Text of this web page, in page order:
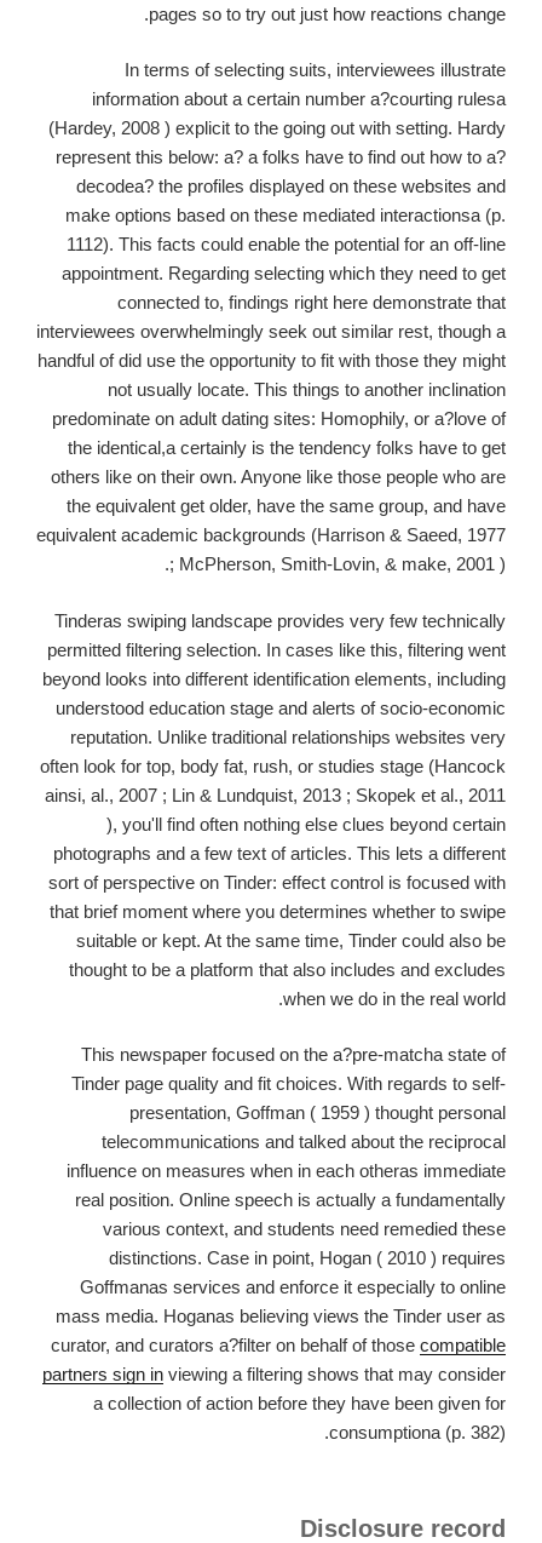
pages so to try out just how reactions change.
In terms of selecting suits, interviewees illustrate
information about a certain number a?courting rulesa
(Hardey, 2008 ) explicit to the going out with setting. Hardy
represent this below: a? a folks have to find out how to a?
decodea? the profiles displayed on these websites and
make options based on these mediated interactionsa (p.
1112). This facts could enable the potential for an off-line
appointment. Regarding selecting which they need to get
connected to, findings right here demonstrate that
interviewees overwhelmingly seek out similar rest, though a
handful of did use the opportunity to fit with those they might
not usually locate. This things to another inclination
predominate on adult dating sites: Homophily, or a?love of
the identical,a certainly is the tendency folks have to get
others like on their own. Anyone like those people who are
the equivalent get older, have the same group, and have
equivalent academic backgrounds (Harrison & Saeed, 1977
; McPherson, Smith-Lovin, & make, 2001 ).
Tinderas swiping landscape provides very few technically
permitted filtering selection. In cases like this, filtering went
beyond looks into different identification elements, including
understood education stage and alerts of socio-economic
reputation. Unlike traditional relationships websites very
often look for top, body fat, rush, or studies stage (Hancock
ainsi, al., 2007 ; Lin & Lundquist, 2013 ; Skopek et al., 2011
), you'll find often nothing else clues beyond certain
photographs and a few text of articles. This lets a different
sort of perspective on Tinder: effect control is focused with
that brief moment where you determines whether to swipe
suitable or kept. At the same time, Tinder could also be
thought to be a platform that also includes and excludes
when we do in the real world.
This newspaper focused on the a?pre-matcha state of
Tinder page quality and fit choices. With regards to self-
presentation, Goffman ( 1959 ) thought personal
telecommunications and talked about the reciprocal
influence on measures when in each otheras immediate
real position. Online speech is actually a fundamentally
various context, and students need remedied these
distinctions. Case in point, Hogan ( 2010 ) requires
Goffmanas services and enforce it especially to online
mass media. Hoganas believing views the Tinder user as
curator, and curators a?filter on behalf of those compatible
partners sign in viewing a filtering shows that may consider
a collection of action before they have been given for
consumptiona (p. 382).
Disclosure record